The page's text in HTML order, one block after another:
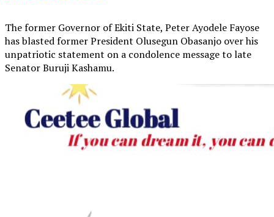
The former Governor of Ekiti State, Peter Ayodele Fayose
has blasted former President Olusegun Obasanjo over his
unpatriotic statement on a condolence message to late
Senator Buruji Kashamu.